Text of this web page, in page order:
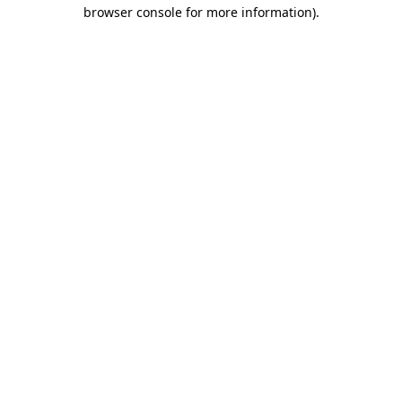
browser console for more information).